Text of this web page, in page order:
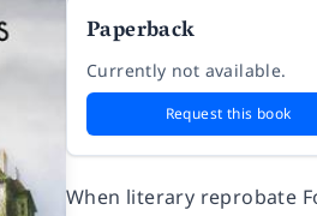
Paperback
Currently not available.
Request this book
When literary reprobate